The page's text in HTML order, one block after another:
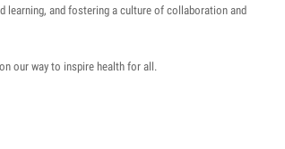
learning, and fostering a culture of collaboration and
our way to inspire health for all.